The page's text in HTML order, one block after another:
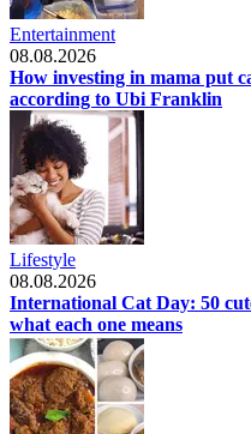
Entertainment
08.08.2026
How investing in mama put
according to Ubi Franklin
Lifestyle
08.08.2026
International Cat Day: 50
what each one means